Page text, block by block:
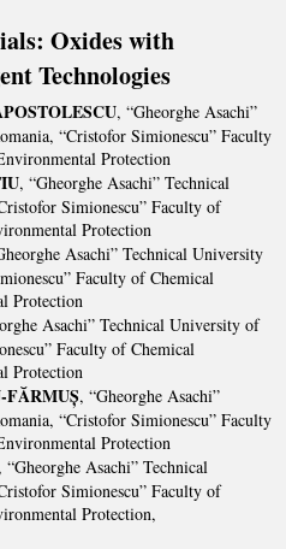
Oxides with
Technologies
, “Gheorghe Asachi”
“Cristofor Simionescu” Faculty
Protection
, “Gheorghe Asachi” Technical
Simionescu” Faculty of
Protection
Asachi” Technical University
Faculty of Chemical
Protection
Asachi” Technical University of
Faculty of Chemical
Protection
FĂRMUȘ, “Gheorghe Asachi”
“Cristofor Simionescu” Faculty
Protection
, “Gheorghe Asachi” Technical
Simionescu” Faculty of
Protection,